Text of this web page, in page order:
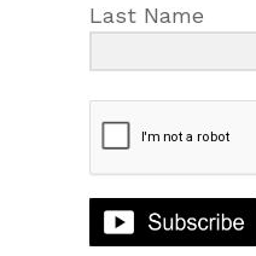
Last Name